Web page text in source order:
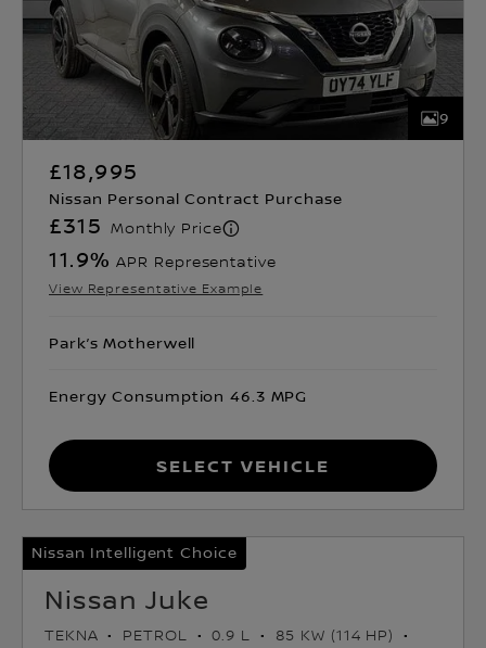
9
£18,995
Nissan Personal Contract Purchase
£315 Monthly Price
11.9% APR Representative
View Representative Example
Park’s Motherwell
Energy Consumption 46.3 MPG
Select Vehicle
Nissan Intelligent Choice
Nissan Juke
TEKNA PETROL 0.9 L
85 KW (114 HP)